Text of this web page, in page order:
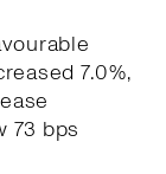
7.0%,
73 bps